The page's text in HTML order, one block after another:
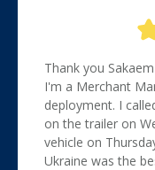
Thank you
I'm a Merchant
deployment. I
on the trailer on
vehicle on
Ukraine was the